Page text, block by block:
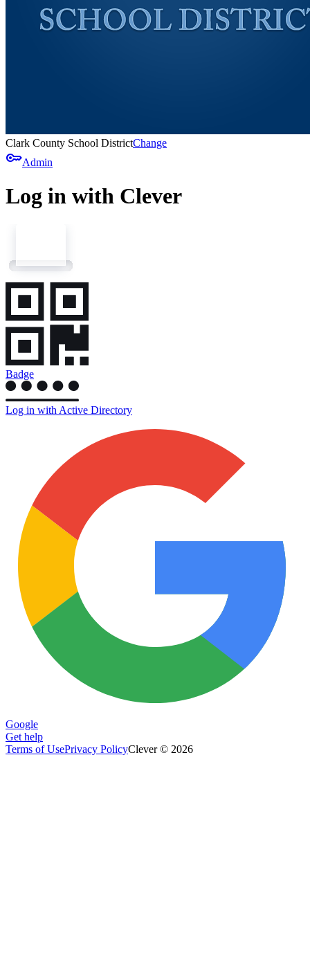
Clark County School DistrictChange
keyAdmin
Log in with Clever
Badge
Log in with Active Directory
Google
Get help
Terms of UsePrivacy PolicyClever © 2026